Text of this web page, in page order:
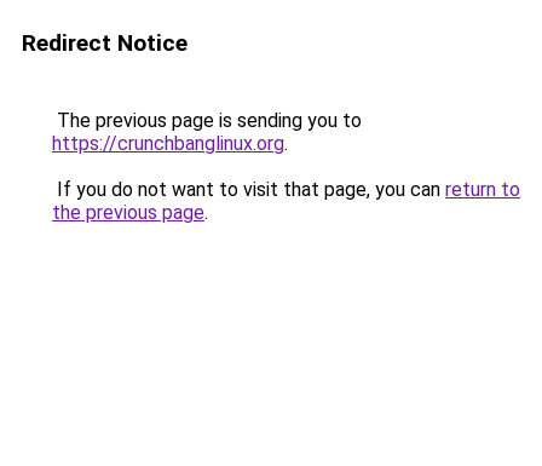
Redirect Notice
The previous page is sending you to
https://crunchbanglinux.org.
If you do not want to visit that page, you can return to
the previous page.